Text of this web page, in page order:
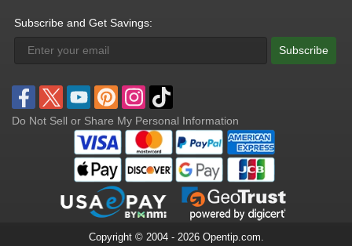
Subscribe and Get Savings:
Subscribe
Do Not Sell or Share My Personal Information
Copyright © 2004 - 2026 Opentip.com.